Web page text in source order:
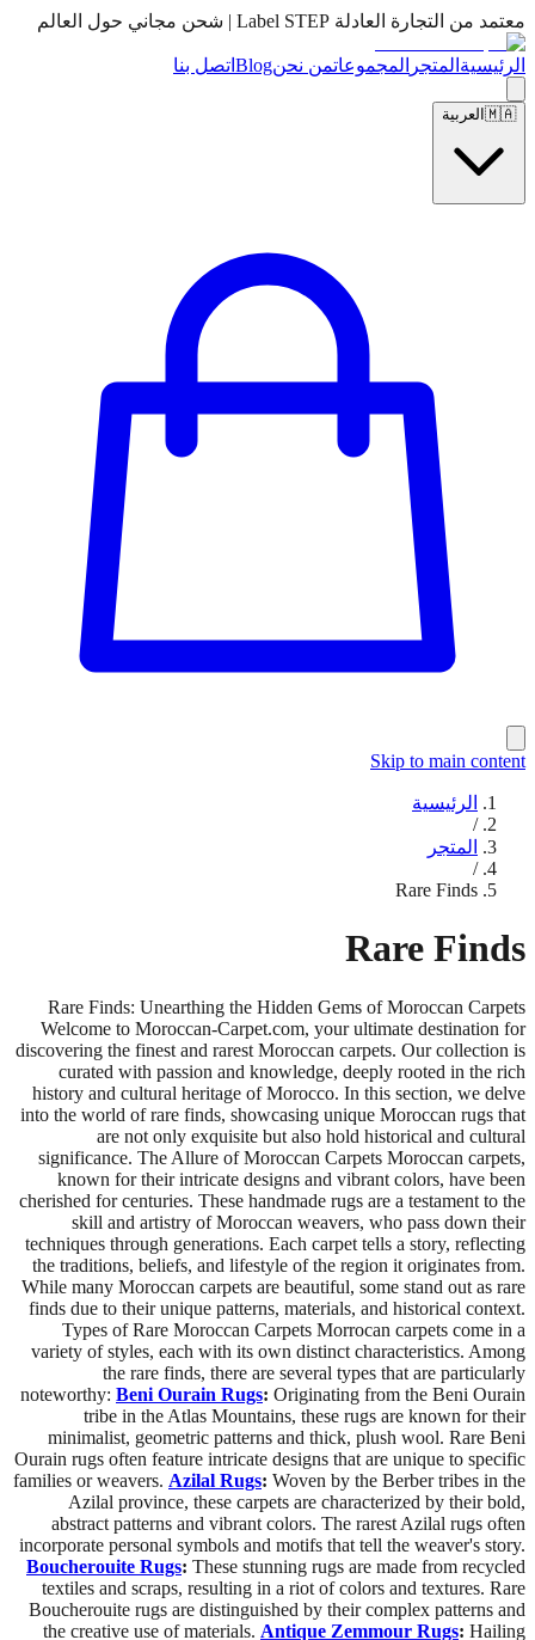
معتمد من التجارة العادلة Label STEP | شحن مجاني حول العالم
الرئيسية المتجر المجموعاتمن نحنBlog اتصل بنا
🇲🇦 العربية
Skip to main content
الرئيسية
/
المتجر
/
Rare Finds
Rare Finds
Rare Finds: Unearthing the Hidden Gems of Moroccan Carpets
Welcome to Moroccan-Carpet.com, your ultimate destination for
discovering the finest and rarest Moroccan carpets. Our collection is
curated with passion and knowledge, deeply rooted in the rich
history and cultural heritage of Morocco. In this section, we delve
into the world of rare finds, showcasing unique Moroccan rugs that
are not only exquisite but also hold historical and cultural
significance. The Allure of Moroccan Carpets Moroccan carpets,
known for their intricate designs and vibrant colors, have been
cherished for centuries. These handmade rugs are a testament to the
skill and artistry of Moroccan weavers, who pass down their
techniques through generations. Each carpet tells a story, reflecting
the traditions, beliefs, and lifestyle of the region it originates from.
While many Moroccan carpets are beautiful, some stand out as rare
finds due to their unique patterns, materials, and historical context.
Types of Rare Moroccan Carpets Morrocan carpets come in a
variety of styles, each with its own distinct characteristics. Among
the rare finds, there are several types that are particularly
noteworthy: Beni Ourain Rugs: Originating from the Beni Ourain
tribe in the Atlas Mountains, these rugs are known for their
minimalist, geometric patterns and thick, plush wool. Rare Beni
Ourain rugs often feature intricate designs that are unique to specific
families or weavers. Azilal Rugs: Woven by the Berber tribes in the
Azilal province, these carpets are characterized by their bold,
abstract patterns and vibrant colors. The rarest Azilal rugs often
incorporate personal symbols and motifs that tell the weaver's story.
Boucherouite Rugs: These stunning rugs are made from recycled
textiles and scraps, resulting in a riot of colors and textures. Rare
Boucherouite rugs are distinguished by their complex patterns and
the creative use of materials. Antique Zemmour Rugs: Hailing